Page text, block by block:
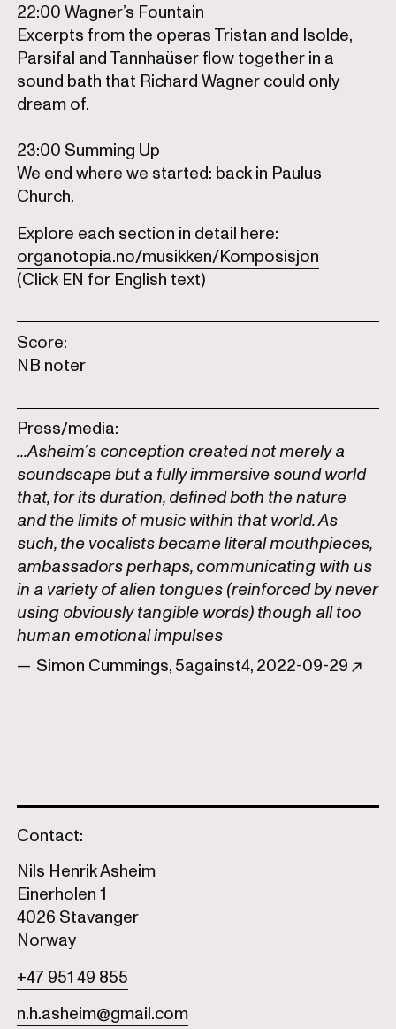
22:00 Wagner’s Fountain
Excerpts from the operas Tristan and Isolde,
Parsifal and Tannhaüser flow together in a
sound bath that Richard Wagner could only
dream of.
23:00 Summing Up
We end where we started: back in Paulus
Church.
Explore each section in detail here:
organotopia.no/musikken/Komposisjon
(Click EN for English text)
Score:
NB noter
Press/media:
...Asheim’s conception created not merely a
soundscape but a fully immersive sound world
that, for its duration, defined both the nature
and the limits of music within that world. As
such, the vocalists became literal mouthpieces,
ambassadors perhaps, communicating with us
in a variety of alien tongues (reinforced by never
using obviously tangible words) though all too
human emotional impulses
— Simon Cummings, 5against4, 2022-09-29 ↗
Contact:
Nils Henrik Asheim
Einerholen 1
4026 Stavanger
Norway
+47 951 49 855
n.h.asheim@gmail.com